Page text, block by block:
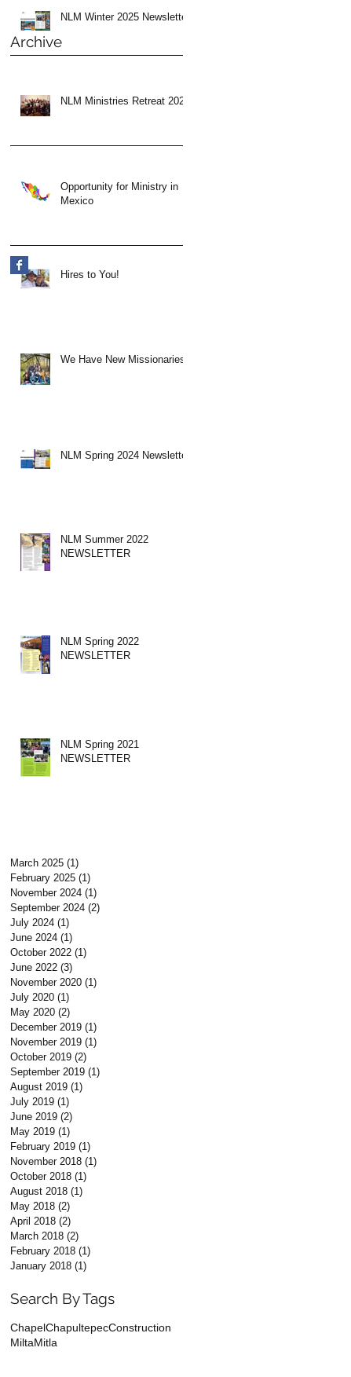
Archive
NLM Winter 2025 Newsletter
NLM Ministries Retreat 2024
Opportunity for Ministry in
Mexico
Hires to You!
We Have New Missionaries!
NLM Spring 2024 Newsletter
NLM Summer 2022
NEWSLETTER
NLM Spring 2022
NEWSLETTER
NLM Spring 2021
NEWSLETTER
March 2025 (1)
February 2025 (1)
November 2024 (1)
September 2024 (2)
July 2024 (1)
June 2024 (1)
October 2022 (1)
June 2022 (3)
November 2020 (1)
July 2020 (1)
May 2020 (2)
December 2019 (1)
November 2019 (1)
October 2019 (2)
September 2019 (1)
August 2019 (1)
July 2019 (1)
June 2019 (2)
May 2019 (1)
February 2019 (1)
November 2018 (1)
October 2018 (1)
August 2018 (1)
May 2018 (2)
April 2018 (2)
March 2018 (2)
February 2018 (1)
January 2018 (1)
Search By Tags
ChapelChapultepecConstruction
MiltaMitla